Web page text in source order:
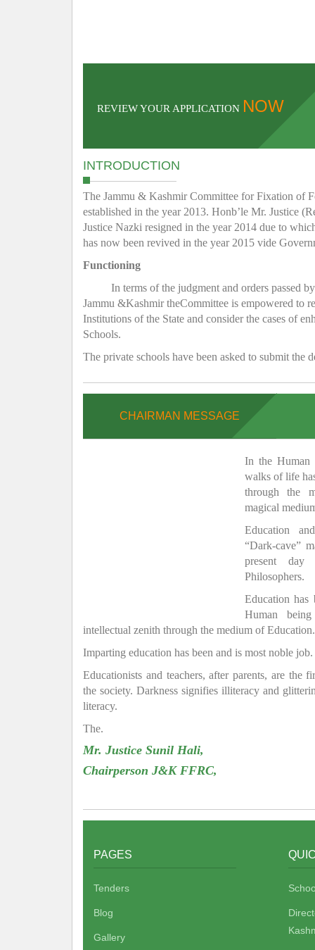
REVIEW YOUR APPLICATION NOW
INTRODUCTION
The Jammu & Kashmir Committee for Fixation of
established in the year 2013. Honb’le Mr. Justice
Justice Nazki resigned in the year 2014 due to
has now been revived in the year 2015 vide
Functioning
In terms of the judgment and orders passed
Jammu &Kashmir theCommittee is empowered to
Institutions of the State and consider the cases of
Schools.
The private schools have been asked to submit the
CHAIRMAN MESSAGE
In the Human
walks of life
through the
magical
Education
“Dark-cave”
present day
Philosophers.
Education has
Human
intellectual zenith through the medium of Education.
Imparting education has been and is most noble job.
Educationists and teachers, after parents, are the
the society. Darkness signifies illiteracy and
literacy.
The.
Mr. Justice Sunil Hali,
Chairperson J&K FFRC,
PAGES
Tenders
Blog
Gallery